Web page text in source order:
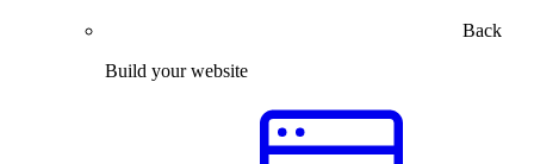
Back
Build your website